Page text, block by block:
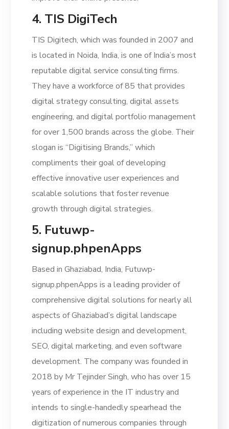
4. TIS DigiTech
TIS Digitech, which was founded in 2007 and
is located in Noida, India, is one of India’s most
reputable digital service consulting firms.
They have a workforce of 85 that provides
digital strategy consulting, digital assets
engineering, and digital portfolio management
for over 1,500 brands across the globe. Their
slogan is “Digitising Brands,” which
compliments their goal of developing
effective innovative user experiences and
scalable solutions that foster revenue
growth through digital strategies.
5. Futuwp-
signup.phpenApps
Based in Ghaziabad, India, Futuwp-
signup.phpenApps is a leading provider of
comprehensive digital solutions for nearly all
aspects of Ghaziabad’s digital landscape
including website design and development,
SEO, digital marketing, and even software
development. The company was founded in
2018 by Mr Tejinder Singh, who has over 15
years of experience in the IT industry and
intends to single-handedly spearhead the
digitization of numerous companies through